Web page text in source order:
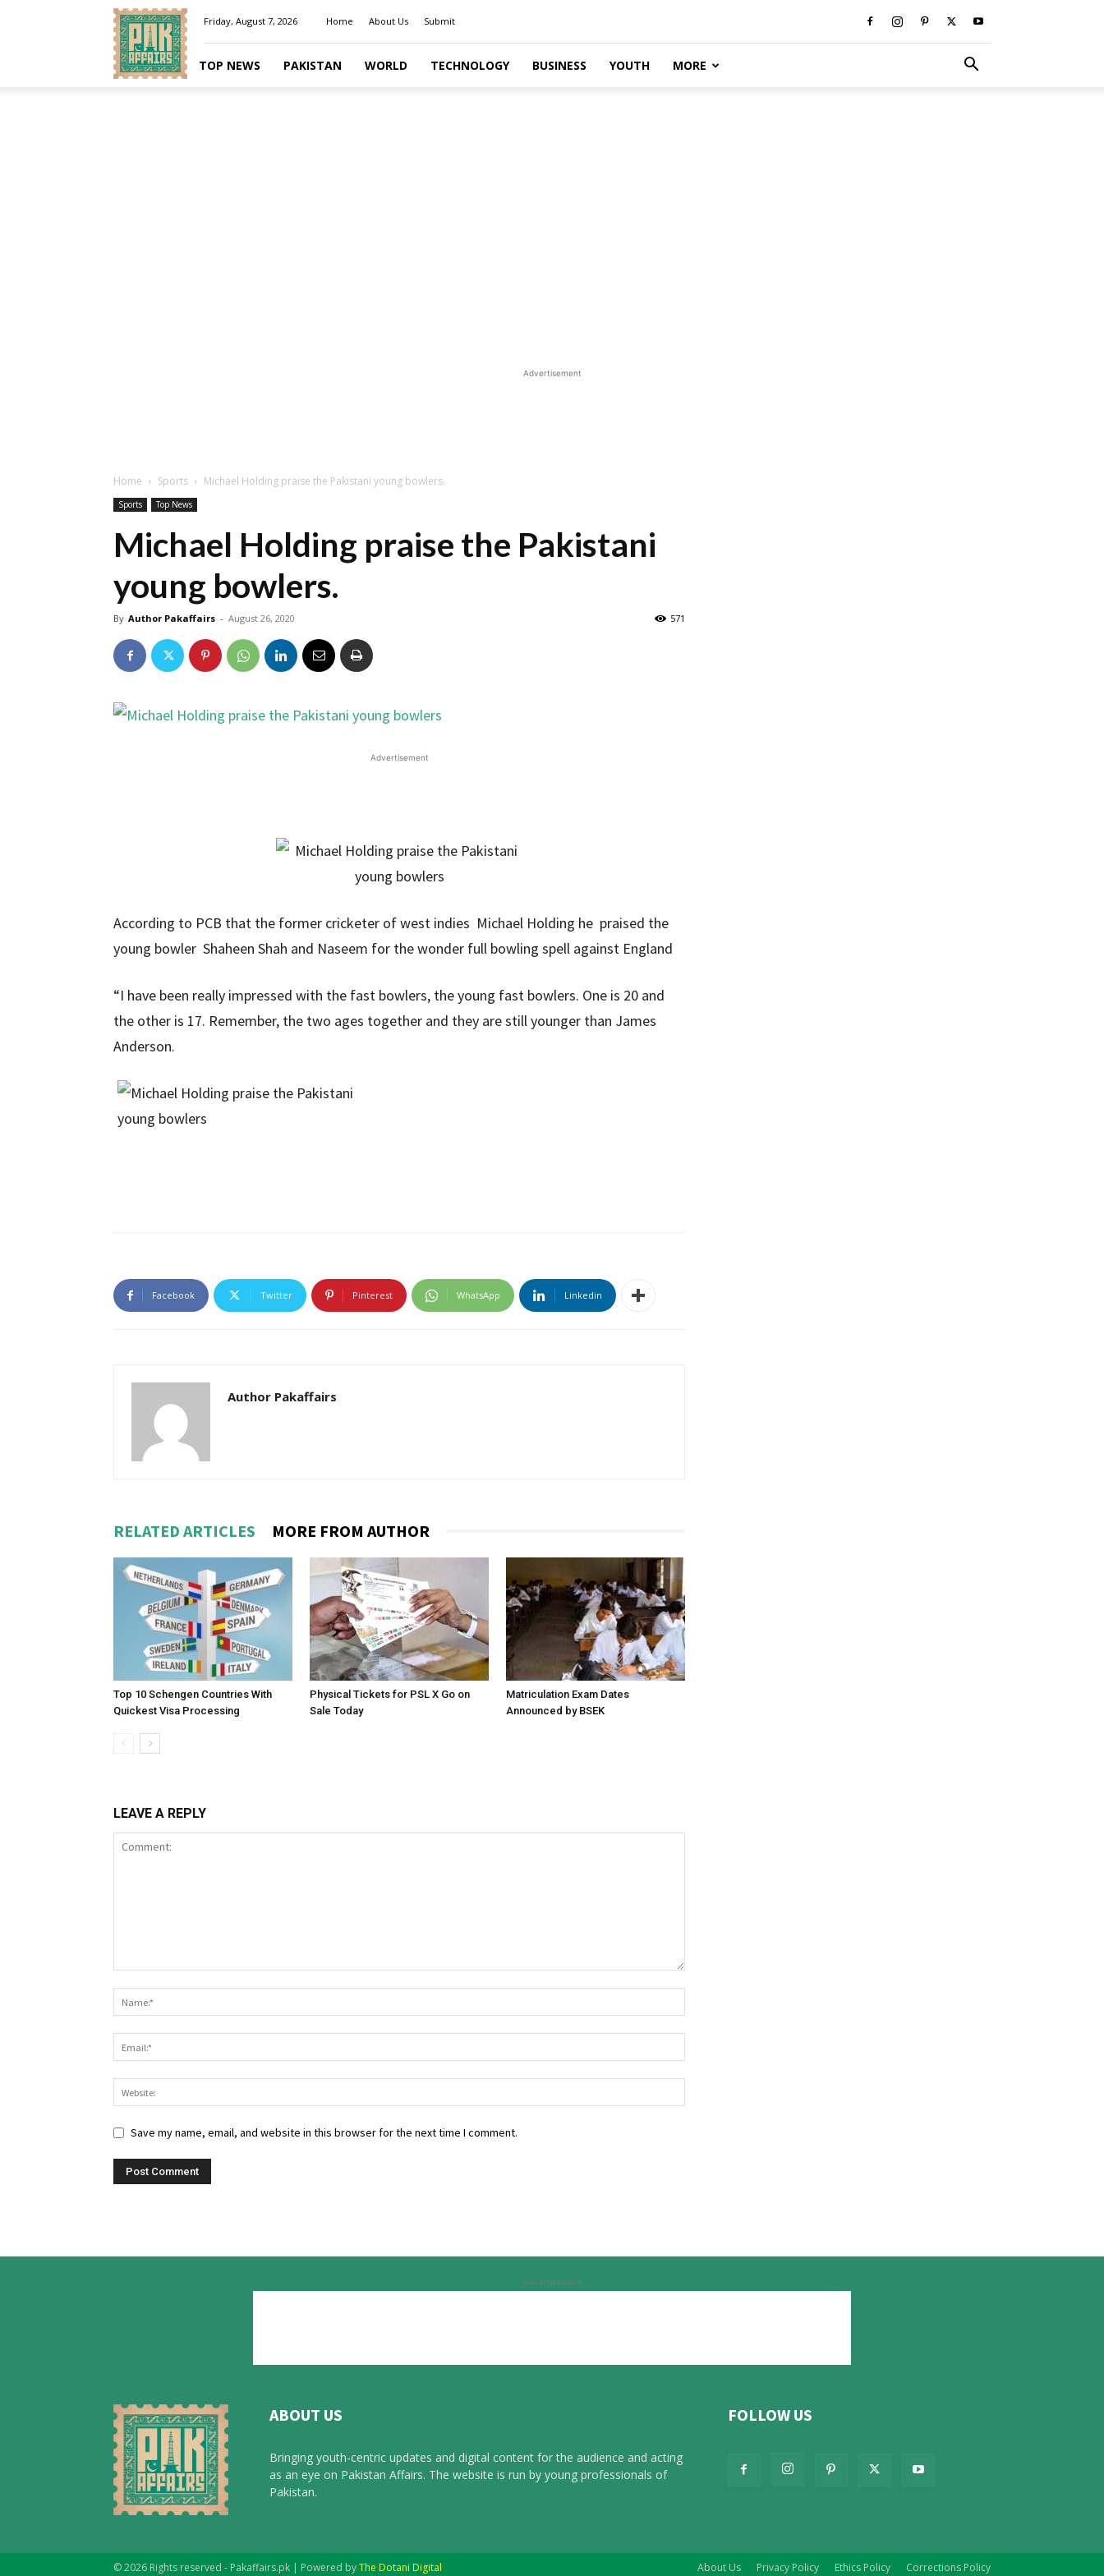
Pakaffairs.pk
Friday, August 7, 2026 Home About Us Submit
TOP NEWS PAKISTAN WORLD TECHNOLOGY BUSINESS YOUTH MORE
Advertisement
Home Sports Michael Holding praise the Pakistani young bowlers.
Sports Top News
Michael Holding praise the Pakistani
young bowlers.
By Author Pakaffairs - August 26, 2020 571
Advertisement
According to PCB that the former cricketer of west indies Michael Holding he praised the
young bowler Shaheen Shah and Naseem for the wonder full bowling spell against England
“I have been really impressed with the fast bowlers, the young fast bowlers. One is 20 and
the other is 17. Remember, the two ages together and they are still younger than James
Anderson.
Facebook Twitter Pinterest WhatsApp Linkedin
Author Pakaffairs
RELATED ARTICLES MORE FROM AUTHOR
Top 10 Schengen Countries With
Quickest Visa Processing
Physical Tickets for PSL X Go on
Sale Today
Matriculation Exam Dates
Announced by BSEK
LEAVE A REPLY
Save my name, email, and website in this browser for the next time I comment.
Advertisement
ABOUT US
Bringing youth-centric updates and digital content for the audience and acting
as an eye on Pakistan Affairs. The website is run by young professionals of
Pakistan.
FOLLOW US
About Us Privacy Policy Ethics Policy Corrections Policy
© 2026 Rights reserved - Pakaffairs.pk | Powered byThe Dotani Digital